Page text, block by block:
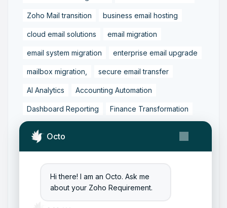
Octo
Hi there! I am an Octo. Ask me
about your Zoho Requirement.
Zoho Mail transition business email hosting
cloud email solutions email migration
email system migration enterprise email upgrade
mailbox migration, secure email transfer
AI Analytics Accounting Automation
Dashboard Reporting Finance Transformation
Financial Reporting
Tally Prime Integration
AccountingAutomation AccountingSoftware
ArtificialIntelligence FinancialManagement
ZohoBooks Zoho CRM Partner